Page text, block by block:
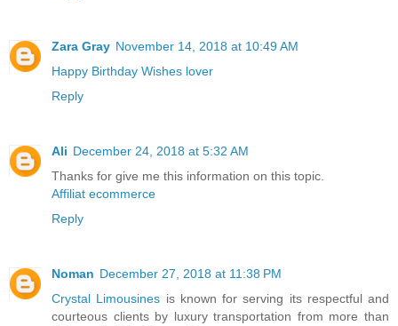
Zara Gray November 14, 2018 at 10:49 AM
Happy Birthday Wishes lover
Reply
Ali December 24, 2018 at 5:32 AM
Thanks for give me this information on this topic.
Affiliat ecommerce
Reply
Noman December 27, 2018 at 11:38 PM
Crystal Limousines is known for serving its respectful and
courteous clients by luxury transportation from more than